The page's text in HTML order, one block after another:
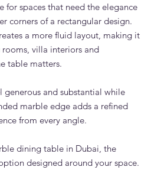
spaces that need the elegance
corners of a rectangular design.
a more fluid layout, making it
villa interiors and
table matters.
and substantial while
marble edge adds a refined
from every angle.
dining table in Dubai, the
designed around your space.